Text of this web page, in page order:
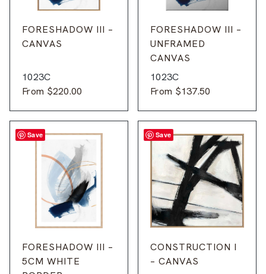
FORESHADOW III –
CANVAS
1023C
From $220.00
FORESHADOW III –
UNFRAMED
CANVAS
1023C
From $137.50
Save
FORESHADOW III –
5CM WHITE
Save
CONSTRUCTION I
– CANVAS